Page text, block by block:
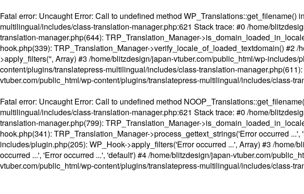
Fatal error: Uncaught Error: Call to undefined method
multilingual/includes/class-translation-manager.php:621 Stack trace: #0 /home/
translation-manager.php(644): TRP_Translation_Manager-
hook.php(339): TRP_Translation_Manager->verify_locale_of_loaded_textdomain() #2
>apply_filters('', Array) #3 /home/blitzdesign/japan-vtuber.com/public_html/wp-
content/plugins/translatepress-multilingual/includes/class-translation-
vtuber.com/public_html/wp-content/plugins/translatepress-multilingual/includes/class-
Fatal error: Uncaught Error: Call to undefined method
multilingual/includes/class-translation-manager.php:621 Stack trace: #0 /home/
translation-manager.php(799): TRP_Translation_Manager-
hook.php(341): TRP_Translation_Manager->process_gettext_strings('Error occurred
includes/plugin.php(205): WP_Hook->apply_filters('Error occurred ...', Array) #3 /
occurred ...', 'Error occurred ...', 'default') #4 /home/blitzdesign/japan-vtuber.com/
vtuber.com/public_html/wp-content/plugins/translatepress-multilingual/includes/class-